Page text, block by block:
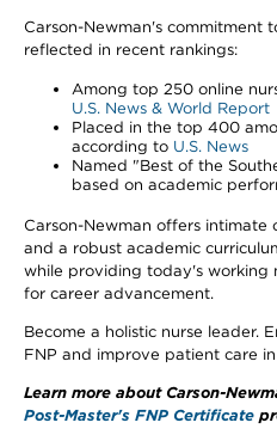
Carson-Newman's commitment
reflected in recent rankings:
Among top 250 online
U.S. News & World Report
Placed in the top 400
according to U.S. News
Named "Best of the
based on academic
Carson-Newman offers intimate
and a robust academic
while providing today's working
for career advancement.
Become a holistic nurse leader.
FNP and improve patient care
Learn more about Carson-
Post-Master's FNP Certificate